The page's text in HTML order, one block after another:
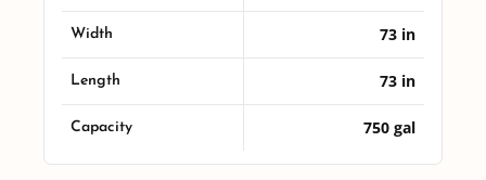
Width 73 in
Length 73 in
Capacity 750 gal